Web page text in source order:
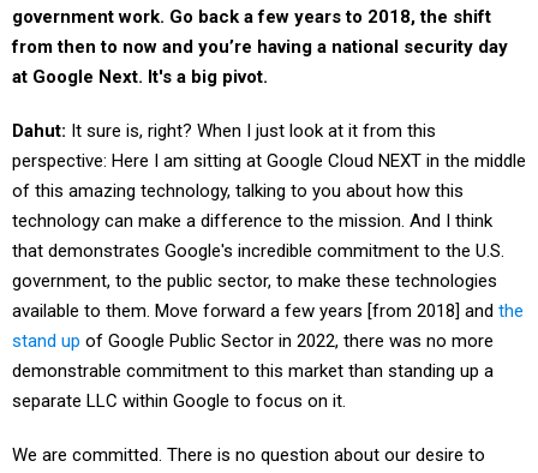
government work. Go back a few years to 2018, the shift
from then to now and you’re having a national security day
at Google Next. It's a big pivot.
Dahut: It sure is, right? When I just look at it from this
perspective: Here I am sitting at Google Cloud NEXT in the middle
of this amazing technology, talking to you about how this
technology can make a difference to the mission. And I think
that demonstrates Google's incredible commitment to the U.S.
government, to the public sector, to make these technologies
available to them. Move forward a few years [from 2018] and the
stand up of Google Public Sector in 2022, there was no more
demonstrable commitment to this market than standing up a
separate LLC within Google to focus on it.
We are committed. There is no question about our desire to